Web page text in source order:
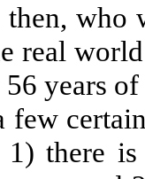
then, who
real
years
few
1) there